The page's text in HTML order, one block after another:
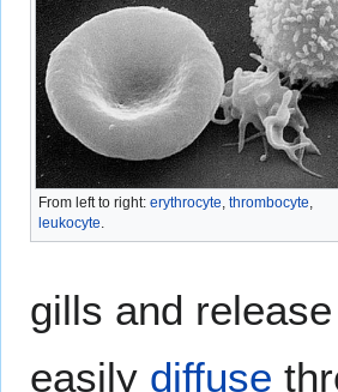
From left to right: erythrocyte, thrombocyte,
leukocyte.
gills and
easily diffuse